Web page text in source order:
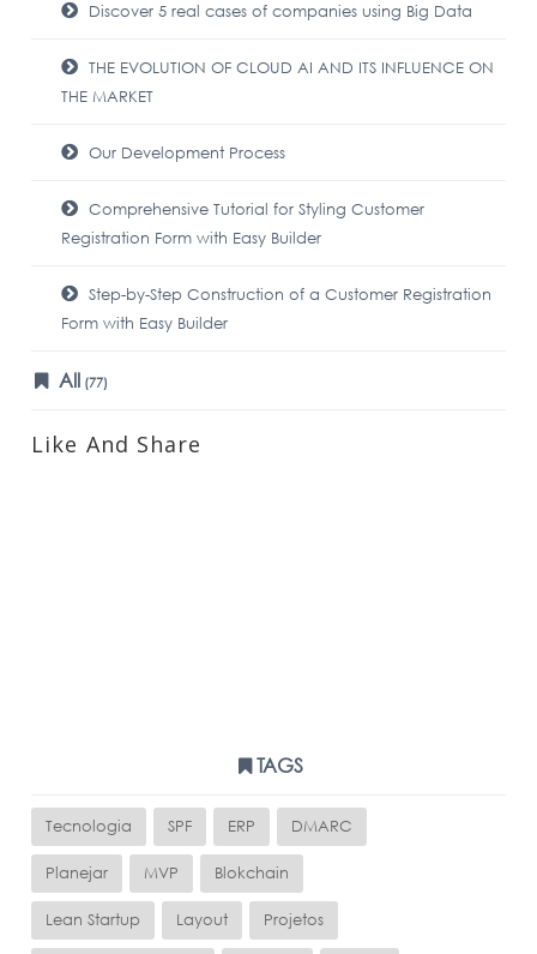
Discover 5 real cases of companies using Big Data
THE EVOLUTION OF CLOUD AI AND ITS INFLUENCE ON
THE MARKET
Our Development Process
Comprehensive Tutorial for Styling Customer
Registration Form with Easy Builder
Step-by-Step Construction of a Customer Registration
Form with Easy Builder
All (77)
Like And Share
TAGS
Tecnologia SPF ERP DMARC
Planejar MVP Blokchain
Lean Startup Layout Projetos